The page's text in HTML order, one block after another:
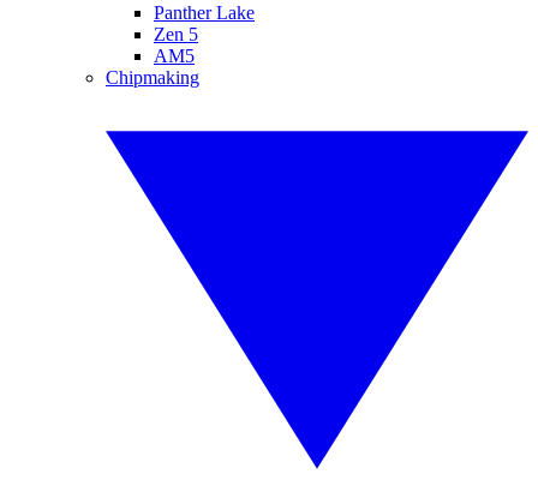
Panther Lake
Zen 5
AM5
Chipmaking